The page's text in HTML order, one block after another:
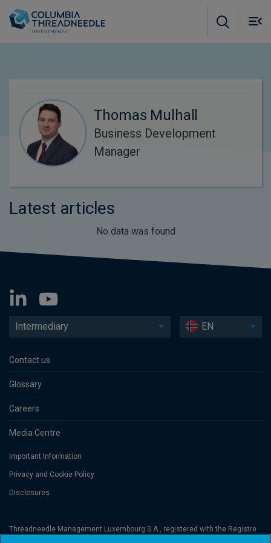
Thomas Mulhall
Business Development
Manager
Latest articles
No data was found
Intermediary EN
Contact us
Glossary
Careers
Media Centre
Important Information
Privacy and Cookie Policy
Disclosures
Threadneedle Management Luxembourg S.A., registered with the Registre